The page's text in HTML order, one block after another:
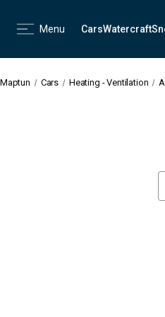
Menu CarsWatercraft
Maptun Cars Heating - Ventilation